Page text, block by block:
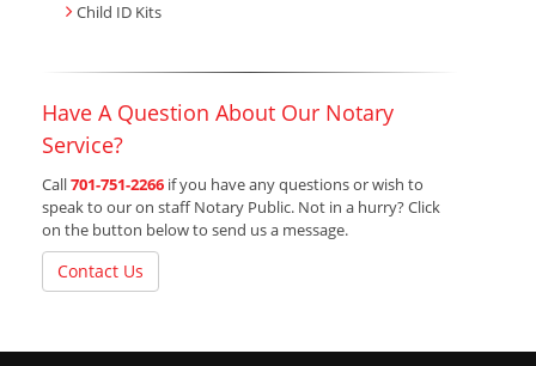
Child ID Kits
Have A Question About Our Notary
Service?
Call701-751-2266 if you have any questions or wish to
speak to our on staff Notary Public. Not in a hurry? Click
on the button below to send us a message.
Contact Us